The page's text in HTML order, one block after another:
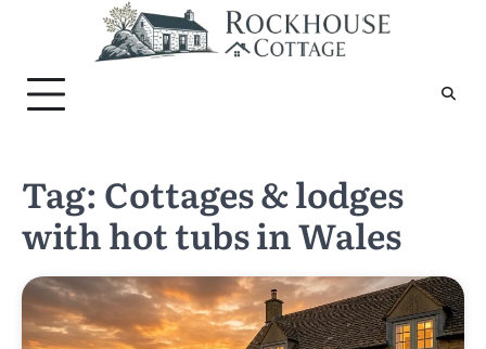
Tag: Cottages & lodges
with hot tubs in Wales